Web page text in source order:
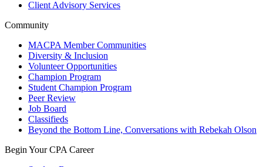
Client Advisory Services
Community
MACPA Member Communities
Diversity & Inclusion
Volunteer Opportunities
Champion Program
Student Champion Program
Peer Review
Job Board
Classifieds
Beyond the Bottom Line, Conversations with Rebekah Olson
Begin Your CPA Career